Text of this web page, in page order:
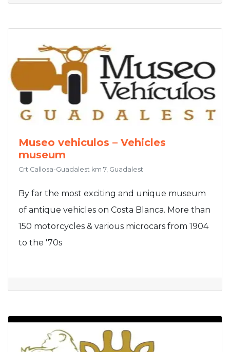
Museo vehiculos – Vehicles
museum
Crt Callosa-Guadalest km 7, Guadalest
By far the most exciting and unique museum
of antique vehicles on Costa Blanca. More than
150 motorcycles & various microcars from 1904
to the '70s